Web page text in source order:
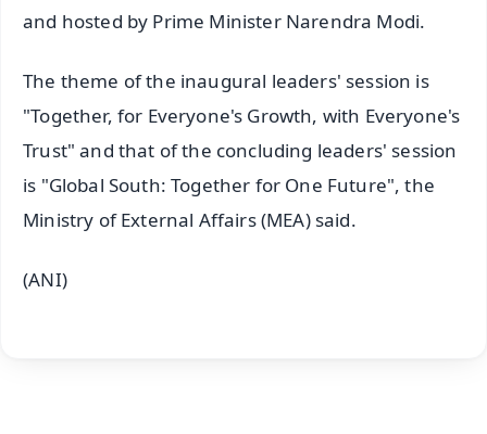
and hosted by Prime Minister Narendra Modi.
The theme of the inaugural leaders' session is
"Together, for Everyone's Growth, with Everyone's
Trust" and that of the concluding leaders' session
is "Global South: Together for One Future", the
Ministry of External Affairs (MEA) said.
(ANI)